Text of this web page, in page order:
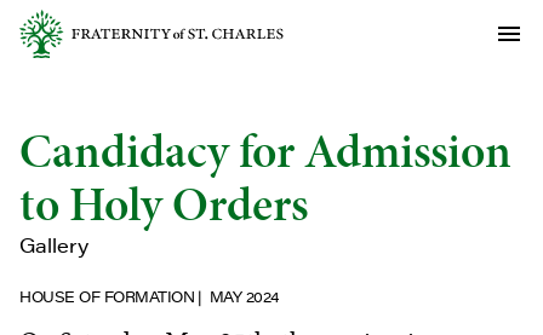
Candidacy for Admission
to Holy Orders
Gallery
HOUSE OF FORMATION MAY 2024